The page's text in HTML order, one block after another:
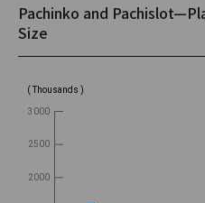
Pachinko and
Size
2000
2500
3000
( Thousands )